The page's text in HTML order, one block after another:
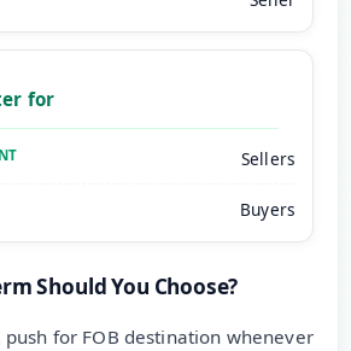
for
Sellers
Buyers
Should You Choose?
push for FOB destination whenever